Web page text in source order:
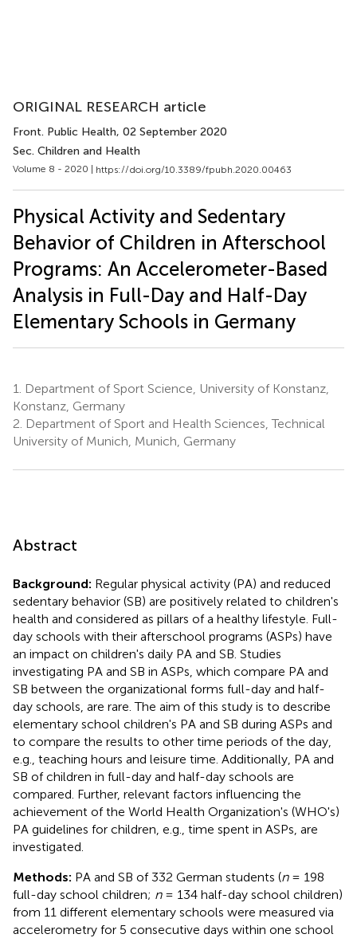
ORIGINAL RESEARCH article
Front. Public Health, 02 September 2020
Sec. Children and Health
Volume 8 - 2020 | https://doi.org/10.3389/fpubh.2020.00463
Physical Activity and Sedentary
Behavior of Children in Afterschool
Programs: An Accelerometer-Based
Analysis in Full-Day and Half-Day
Elementary Schools in Germany
1.
Department of Sport Science, University of Konstanz,
Konstanz, Germany
2. Department of Sport and Health Sciences, Technical
University of Munich, Munich, Germany
Abstract
Background: Regular physical activity (PA) and reduced
sedentary behavior (SB) are positively related to children's
health and considered as pillars of a healthy lifestyle. Full-
day schools with their afterschool programs (ASPs) have
an impact on children's daily PA and SB. Studies
investigating PA and SB in ASPs, which compare PA and
SB between the organizational forms full-day and half-
day schools, are rare. The aim of this study is to describe
elementary school children's PA and SB during ASPs and
to compare the results to other time periods of the day,
e.g., teaching hours and leisure time. Additionally, PA and
SB of children in full-day and half-day schools are
compared. Further, relevant factors influencing the
achievement of the World Health Organization's (WHO's)
PA guidelines for children, e.g., time spent in ASPs, are
investigated.
Methods: PA and SB of 332 German students (n= 198
full-day school children; n= 134 half-day school children)
from 11 different elementary schools were measured via
accelerometry for 5 consecutive days within one school